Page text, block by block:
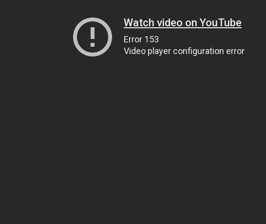
Watch video on YouTube
Error 153
Video player configuration error